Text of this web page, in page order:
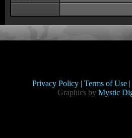
Privacy Policy |Terms of Use
Graphics by Mystic